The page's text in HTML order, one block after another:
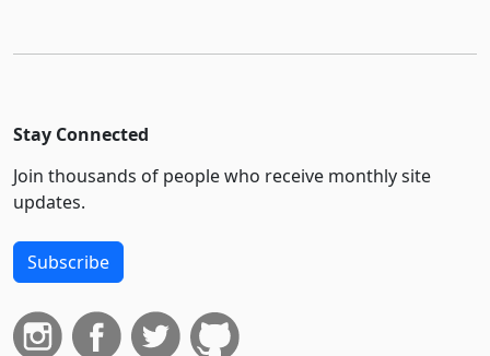
Stay Connected
Join thousands of people who receive monthly site
updates.
Subscribe